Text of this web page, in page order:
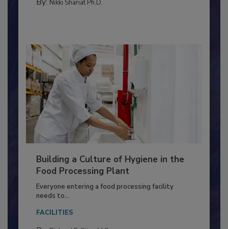
MEAT/POULTRY
Building a Culture of Hygiene in the
Food Processing Plant
Everyone entering a food processing facility
needs to...